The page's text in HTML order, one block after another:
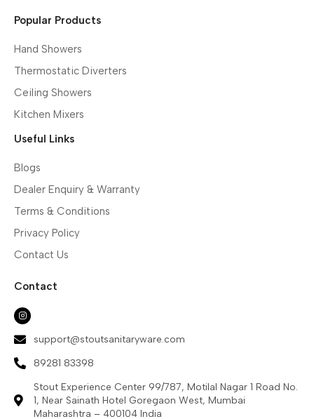
Popular Products
Hand Showers
Thermostatic Diverters
Ceiling Showers
Kitchen Mixers
Useful Links
Blogs
Dealer Enquiry & Warranty
Terms & Conditions
Privacy Policy
Contact Us
Contact
support@stoutsanitaryware.com
89281 83398
Stout Experience Center 99/787, Motilal Nagar 1 Road No.
1, Near Sainath Hotel Goregaon West, Mumbai
Maharashtra – 400104 India